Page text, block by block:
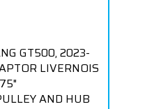
GT500, 2023-
LIVERNOIS
AND HUB